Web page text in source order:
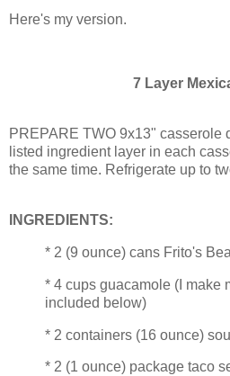
Here's my version.
7 Layer
PREPARE TWO 9x13" casserole
listed ingredient layer in each
the same time. Refrigerate up to
INGREDIENTS:
* 2 (9 ounce) cans Frito's
* 4 cups guacamole (I make
included below)
* 2 containers (16 ounce)
* 2 (1 ounce) package taco